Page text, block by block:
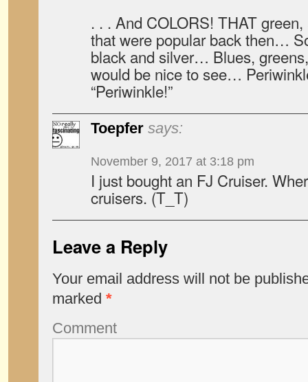
. . . And COLORS! THAT
that were popular back then…
black and silver… Blues,
would be nice to see…
“Periwinkle!”
Toepfer says:
November 9, 2017 at 3:18 pm
I just bought an FJ Cruiser.
cruisers. (T_T)
Leave a Reply
Your email address will not be
marked *
Comment